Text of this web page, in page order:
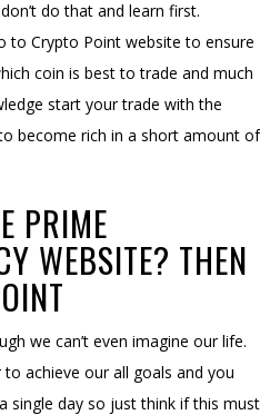
do that and learn first.
to Crypto Point website to ensure
coin is best to trade and much
start your trade with the
become rich in a short amount of
PRIME
WEBSITE? THEN
we can’t even imagine our life.
achieve our all goals and you
single day so just think if this must